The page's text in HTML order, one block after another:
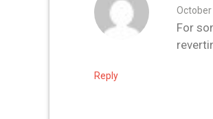
October
For
Reply